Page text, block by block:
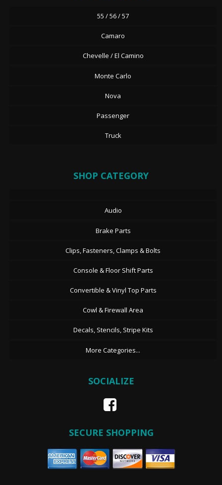
55 / 56 / 57
Camaro
Chevelle / El Camino
Monte Carlo
Nova
Passenger
Truck
SHOP CATEGORY
Audio
Brake Parts
Clips, Fasteners, Clamps & Bolts
Console & Floor Shift Parts
Convertible & Vinyl Top Parts
Cowl & Firewall Area
Decals, Stencils, Stripe Kits
More Categories...
SOCIALIZE
SECURE SHOPPING